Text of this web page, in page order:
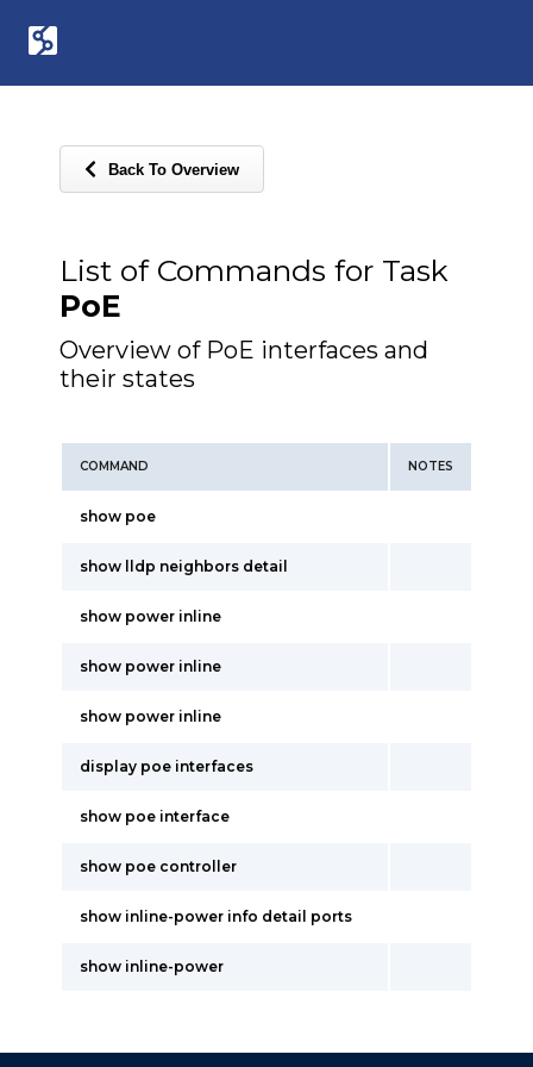
Back To Overview
List of Commands for Task
PoE
Overview of PoE interfaces and
their states
COMMAND NOTES
show poe
show lldp neighbors detail
show power inline
show power inline
show power inline
display poe interfaces
show poe interface
show poe controller
show inline-power info detail ports
show inline-power